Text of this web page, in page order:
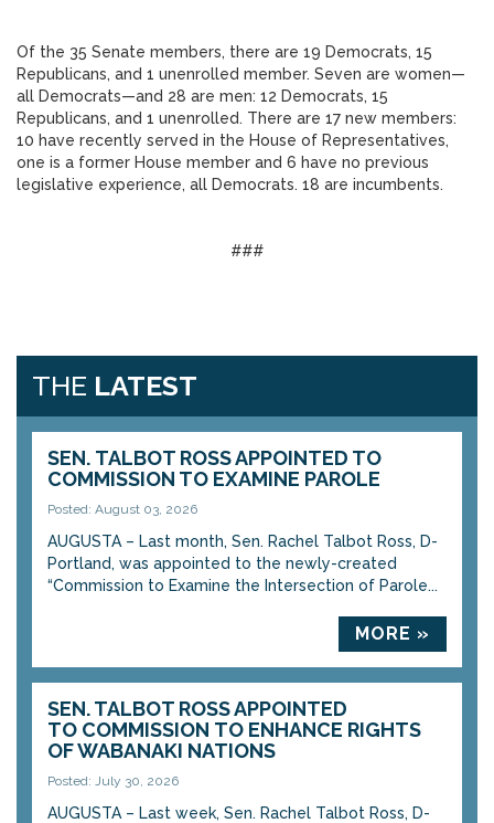
Of the 35 Senate members, there are 19 Democrats, 15
Republicans, and 1 unenrolled member. Seven are women—
all Democrats—and 28 are men: 12 Democrats, 15
Republicans, and 1 unenrolled. There are 17 new members:
10 have recently served in the House of Representatives,
one is a former House member and 6 have no previous
legislative experience, all Democrats. 18 are incumbents.
###
THE LATEST
SEN. TALBOT ROSS APPOINTED TO
COMMISSION TO EXAMINE PAROLE
Posted: August 03, 2026
AUGUSTA – Last month, Sen. Rachel Talbot Ross, D-
Portland, was appointed to the newly-created
“Commission to Examine the Intersection of Parole...
MORE »
SEN. TALBOT ROSS APPOINTED
TO COMMISSION TO ENHANCE RIGHTS
OF WABANAKI NATIONS
Posted: July 30, 2026
AUGUSTA – Last week, Sen. Rachel Talbot Ross, D-